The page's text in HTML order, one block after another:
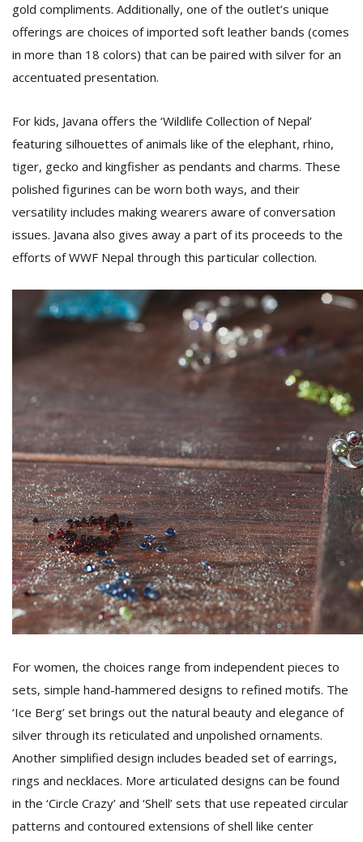
gold compliments. Additionally, one of the outlet’s unique
offerings are choices of imported soft leather bands (comes
in more than 18 colors) that can be paired with silver for an
accentuated presentation.
For kids, Javana offers the ‘Wildlife Collection of Nepal’
featuring silhouettes of animals like of the elephant, rhino,
tiger, gecko and kingfisher as pendants and charms. These
polished figurines can be worn both ways, and their
versatility includes making wearers aware of conversation
issues. Javana also gives away a part of its proceeds to the
efforts of WWF Nepal through this particular collection.
For women, the choices range from independent pieces to
sets, simple hand-hammered designs to refined motifs. The
‘Ice Berg’ set brings out the natural beauty and elegance of
silver through its reticulated and unpolished ornaments.
Another simplified design includes beaded set of earrings,
rings and necklaces. More articulated designs can be found
in the ‘Circle Crazy’ and ‘Shell’ sets that use repeated circular
patterns and contoured extensions of shell like center